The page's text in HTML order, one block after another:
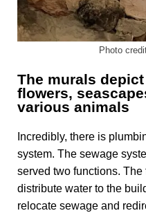
Photo
The murals
flowers,
various animals
Incredibly, there is
system. The sewage
served two functions.
distribute water to the
relocate sewage and